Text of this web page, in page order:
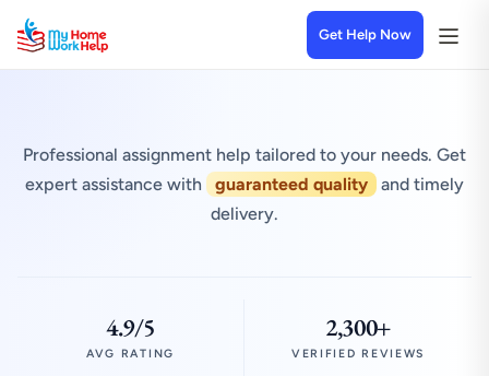
Get Help Now
Professional assignment help tailored to your needs. Get
expert assistance with
guaranteed quality
and timely
delivery.
4.9/5
AVG RATING
2,300+
VERIFIED REVIEWS